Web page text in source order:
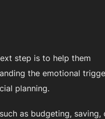
step is to help them
the emotional
planning.
as budgeting, saving,